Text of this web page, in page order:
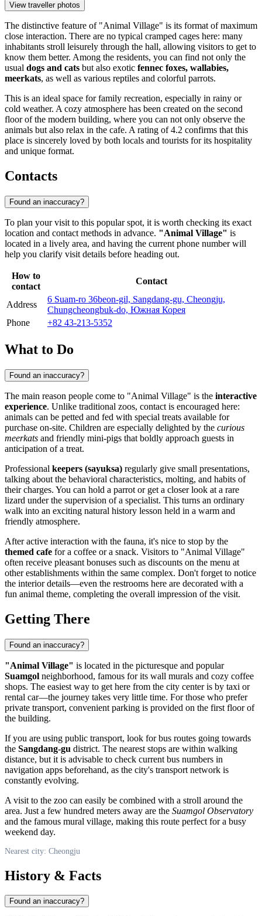
View traveller photos
The distinctive feature of "Animal Village" is its format of maximum
close interaction. There are no typical cramped cages here: many
inhabitants stroll leisurely through the hall, allowing visitors to get to
know them better. Among the residents, you can find not only the
usual dogs and cats but also exotic fennec foxes, wallabies,
meerkats, as well as various reptiles and colorful parrots.
This is an ideal space for family recreation, especially in rainy or
cold weather. A cozy atmosphere has been created on the second
floor of the modern building, where you can not only observe the
animals but also relax in the cafe. A rating of 4.2 confirms that this
place is sincerely loved by both locals and tourists for its hospitality
and unique format.
Contacts
Found an inaccuracy?
To plan your visit to this popular spot, it is worth checking its exact
location and contact methods in advance. "Animal Village" is
located in a lively area, and having the current phone number will
help you clarify visit details before heading out.
How to
contact
Contact
Address
6 Suam-ro 36beon-gil, Sangdang-gu, Cheongju,
Chungcheongbuk-do, Южная Корея
Phone
+82 43-213-5352
What to Do
Found an inaccuracy?
The main reason people come to "Animal Village" is the interactive
experience. Unlike traditional zoos, contact is encouraged here:
animals can be petted and fed with special treats available for
purchase on-site. Children are especially delighted by the curious
meerkats and friendly mini-pigs that boldly approach guests in
anticipation of a treat.
Professional keepers (sayuksa) regularly give small presentations,
talking about the behavioral characteristics, molting, and habits of
their charges. You can hold a parrot or get a closer look at a rare
lizard under the supervision of a specialist. This turns an ordinary
walk into an exciting natural history lesson held in a warm and
friendly atmosphere.
After active interaction with the fauna, it's nice to stop by the
themed cafe for a coffee or a snack. Visitors to "Animal Village"
often receive pleasant bonuses such as discounts on the menu at
other establishments within the same complex. Don't forget to notice
the interior details—even the restrooms here are decorated with a
fun animal theme, completing the overall impression of the visit.
Getting There
Found an inaccuracy?
"Animal Village" is located in the picturesque and popular
Suamgol neighborhood, famous for its wall murals and cozy coffee
shops. The easiest way to get here from the city center is by taxi or
rental car—the journey takes very little time. For those who prefer
private transport, convenient parking is provided on the first floor of
the building.
If you are using public transport, look for bus routes going towards
the Sangdang-gu district. The nearest stops are within walking
distance, but it is advisable to check current bus numbers in
navigation apps beforehand, as the city's transport network is
constantly evolving.
A visit to the zoo can easily be combined with a stroll around the
area. Just a few hundred meters away are the Suamgol Observatory
and the famous mural village, making this route perfect for a busy
weekend day.
Nearest city: Cheongju
History & Facts
Found an inaccuracy?